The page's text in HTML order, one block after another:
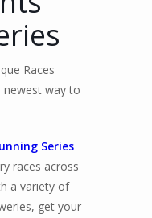
Races
newest way to
Series
races across
a variety of
get your